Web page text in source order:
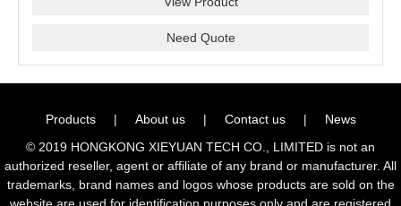
Need Quote
Products | About us | Contact us |
News
© 2019 HONGKONG XIEYUAN TECH CO., LIMITED is not an
authorized reseller, agent or affiliate of any brand or manufacturer. All
trademarks, brand names and logos whose products are sold on the